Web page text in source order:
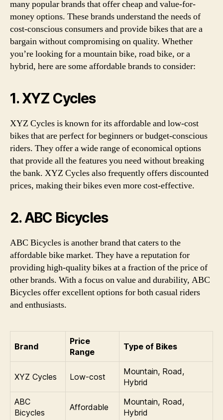
many popular brands that offer cheap and value-for-
money options. These brands understand the needs of
cost-conscious consumers and provide bikes that are a
bargain without compromising on quality. Whether
you’re looking for a mountain bike, road bike, or a
hybrid, here are some affordable brands to consider:
1. XYZ Cycles
XYZ Cycles is known for its affordable and low-cost
bikes that are perfect for beginners or budget-conscious
riders. They offer a wide range of economical options
that provide all the features you need without breaking
the bank. XYZ Cycles also frequently offers discounted
prices, making their bikes even more cost-effective.
2. ABC Bicycles
ABC Bicycles is another brand that caters to the
affordable bike market. They have a reputation for
providing high-quality bikes at a fraction of the price of
other brands. With a focus on value and durability, ABC
Bicycles offer excellent options for both casual riders
and enthusiasts.
Brand
Price
Range
Type of Bikes
XYZ Cycles Low-cost
Mountain, Road,
Hybrid
ABC
Bicycles
Affordable
Mountain, Road,
Hybrid